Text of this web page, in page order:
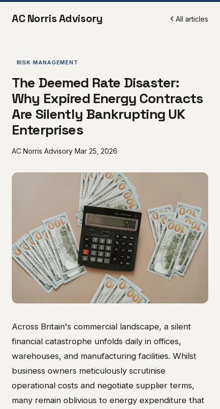
AC Norris Advisory All articles
RISK MANAGEMENT
The Deemed Rate Disaster:
Why Expired Energy Contracts
Are Silently Bankrupting UK
Enterprises
AC Norris Advisory Mar 25, 2026
Across Britain's commercial landscape, a silent
financial catastrophe unfolds daily in offices,
warehouses, and manufacturing facilities. Whilst
business owners meticulously scrutinise
operational costs and negotiate supplier terms,
many remain oblivious to energy expenditure that